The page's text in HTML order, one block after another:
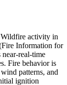
Wildfire activity in
Information for
real-time
Fire behavior is
patterns, and
ignition